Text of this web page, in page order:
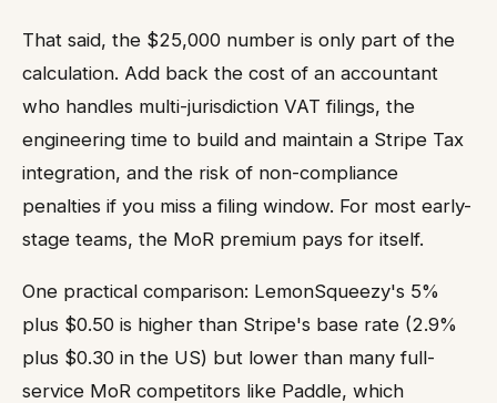
That said, the $25,000 number is only part of the
calculation. Add back the cost of an accountant
who handles multi-jurisdiction VAT filings, the
engineering time to build and maintain a Stripe Tax
integration, and the risk of non-compliance
penalties if you miss a filing window. For most early-
stage teams, the MoR premium pays for itself.
One practical comparison: LemonSqueezy's 5%
plus $0.50 is higher than Stripe's base rate (2.9%
plus $0.30 in the US) but lower than many full-
service MoR competitors like Paddle, which